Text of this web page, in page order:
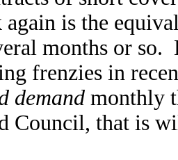
again is the
months or so.
frenzies in
demand monthly
Council, that is